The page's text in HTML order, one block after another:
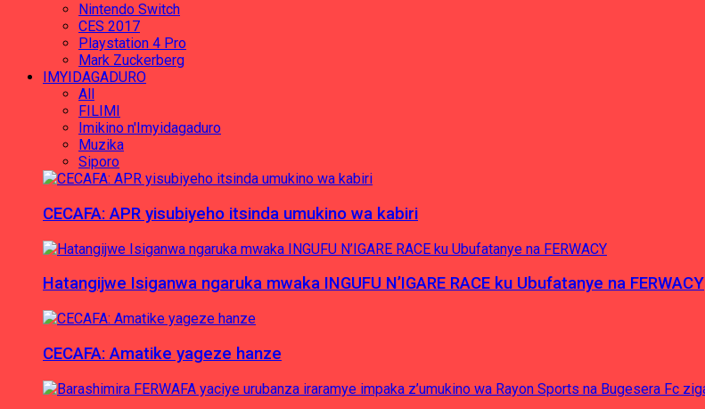
Nintendo Switch
CES 2017
Playstation 4 Pro
Mark Zuckerberg
IMYIDAGADURO
All
FILIMI
Imikino n'Imyidagaduro
Muzika
Siporo
CECAFA: APR yisubiyeho itsinda umukino wa kabiri
Hatangijwe Isiganwa ngaruka mwaka INGUFU N’IGARE RACE ku Ubufatanye na FERWACY
CECAFA: Amatike yageze hanze